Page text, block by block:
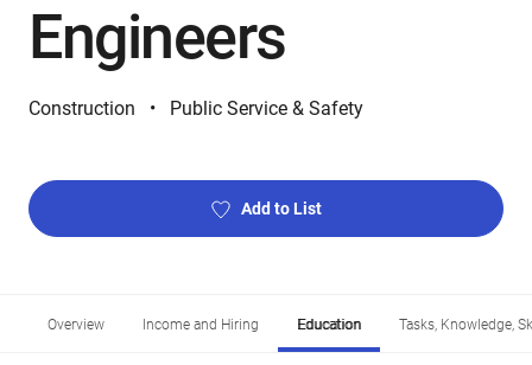
Engineers
Construction Public Service & Safety
Add to List
Overview Income and Hiring Education Tasks, Knowledge,